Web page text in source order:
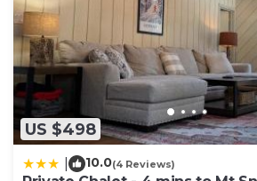
US $498
10.0(4 Reviews)